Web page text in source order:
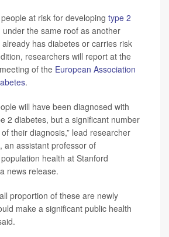
at risk for developing type 2
under the same roof as another
has diabetes or carries risk
researchers will report at the
of the European Association
.
will have been diagnosed with
2 diabetes, but a significant number
their diagnosis,” lead researcher
, an assistant professor of
health at Stanford
news release.
proportion of these are newly
make a significant public health